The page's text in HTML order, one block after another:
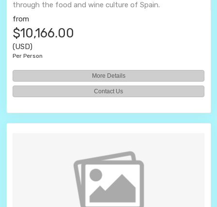
through the food and wine culture of Spain.
from
$10,166.00
(USD)
Per Person
More Details
Contact Us